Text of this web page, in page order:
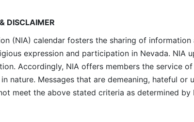
DISCLAIMER
(NIA) calendar fosters the sharing of
expression and participation in Nevada. NIA
Accordingly, NIA offers members the service
nature. Messages that are demeaning, hateful
meet the above stated criteria as determined